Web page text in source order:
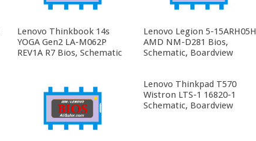
Lenovo Thinkbook 14s
YOGA Gen2 LA-M062P
REV1A R7 Bios, Schematic
Lenovo Legion 5-15ARH05H
AMD NM-D281 Bios,
Schematic, Boardview
Lenovo Thinkpad T570
Wistron LTS-1 16820-1
Schematic, Boardview